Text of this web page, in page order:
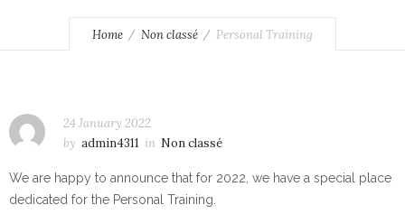
Home Non classé Personal Training
24 January 2022
by admin4311 in Non classé
We are happy to announce that for 2022, we have a special place
dedicated for the Personal Training.